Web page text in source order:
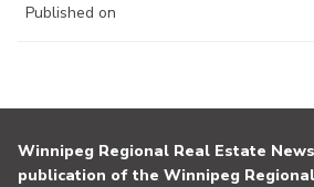
Published on
Winnipeg Regional Real Estate
publication of the Winnipeg